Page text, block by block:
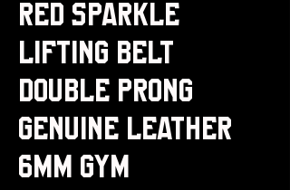
Red Sparkle
Lifting Belt
Double Prong
Genuine Leather
6MM Gym